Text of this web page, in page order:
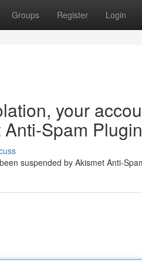
Groups Register Login
your
Spam
suspended by Akismet Anti-